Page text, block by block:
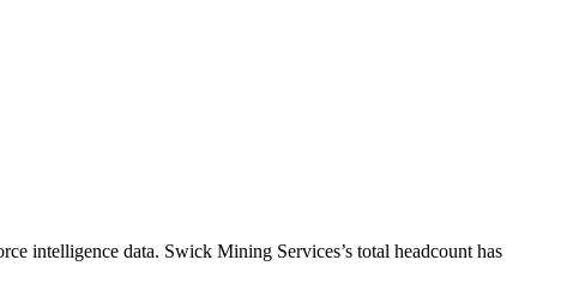
intelligence data. Swick Mining Services’s total headcount has